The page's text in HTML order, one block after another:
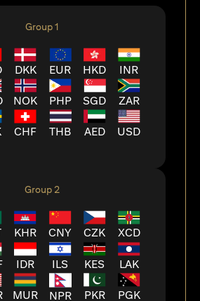
Group 1
DKK EUR HKD INR
NOK PHP SGD ZAR
CHF THB AED USD
Group 2
KHR CNY CZK XCD
IDR ILS KES LAK
MUR NPR PKR PGK